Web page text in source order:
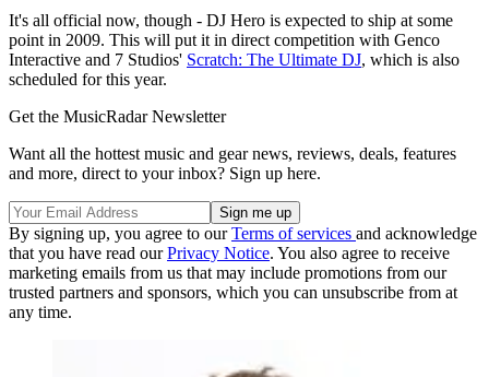
It's all official now, though - DJ Hero is expected to ship at some
point in 2009. This will put it in direct competition with Genco
Interactive and 7 Studios' Scratch: The Ultimate DJ, which is also
scheduled for this year.
Get the MusicRadar Newsletter
Want all the hottest music and gear news, reviews, deals, features
and more, direct to your inbox? Sign up here.
By signing up, you agree to ourTerms of services and acknowledge
that you have read ourPrivacy Notice. You also agree to receive
marketing emails from us that may include promotions from our
trusted partners and sponsors, which you can unsubscribe from at
any time.